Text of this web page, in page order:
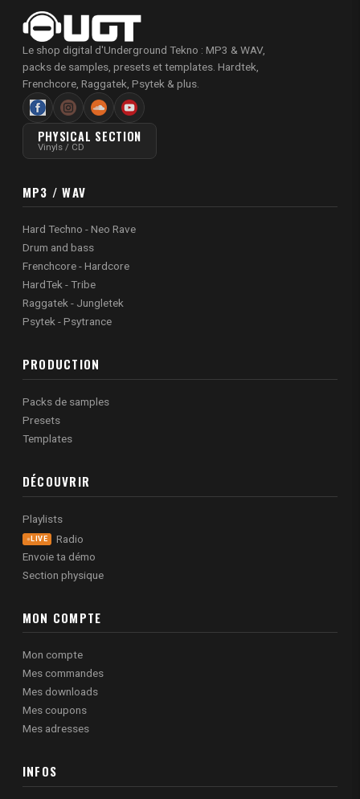
Le shop digital d'Underground Tekno : MP3 & WAV,
packs de samples, presets et templates. Hardtek,
Frenchcore, Raggatek, Psytek & plus.
PHYSICAL SECTION
Vinyls / CD
MP3 / WAV
Hard Techno - Neo Rave
Drum and bass
Frenchcore - Hardcore
HardTek - Tribe
Raggatek - Jungletek
Psytek - Psytrance
PRODUCTION
Packs de samples
Presets
Templates
DÉCOUVRIR
Playlists
LIVE
Radio
Envoie ta démo
Section physique
MON COMPTE
Mon compte
Mes commandes
Mes downloads
Mes coupons
Mes adresses
INFOS